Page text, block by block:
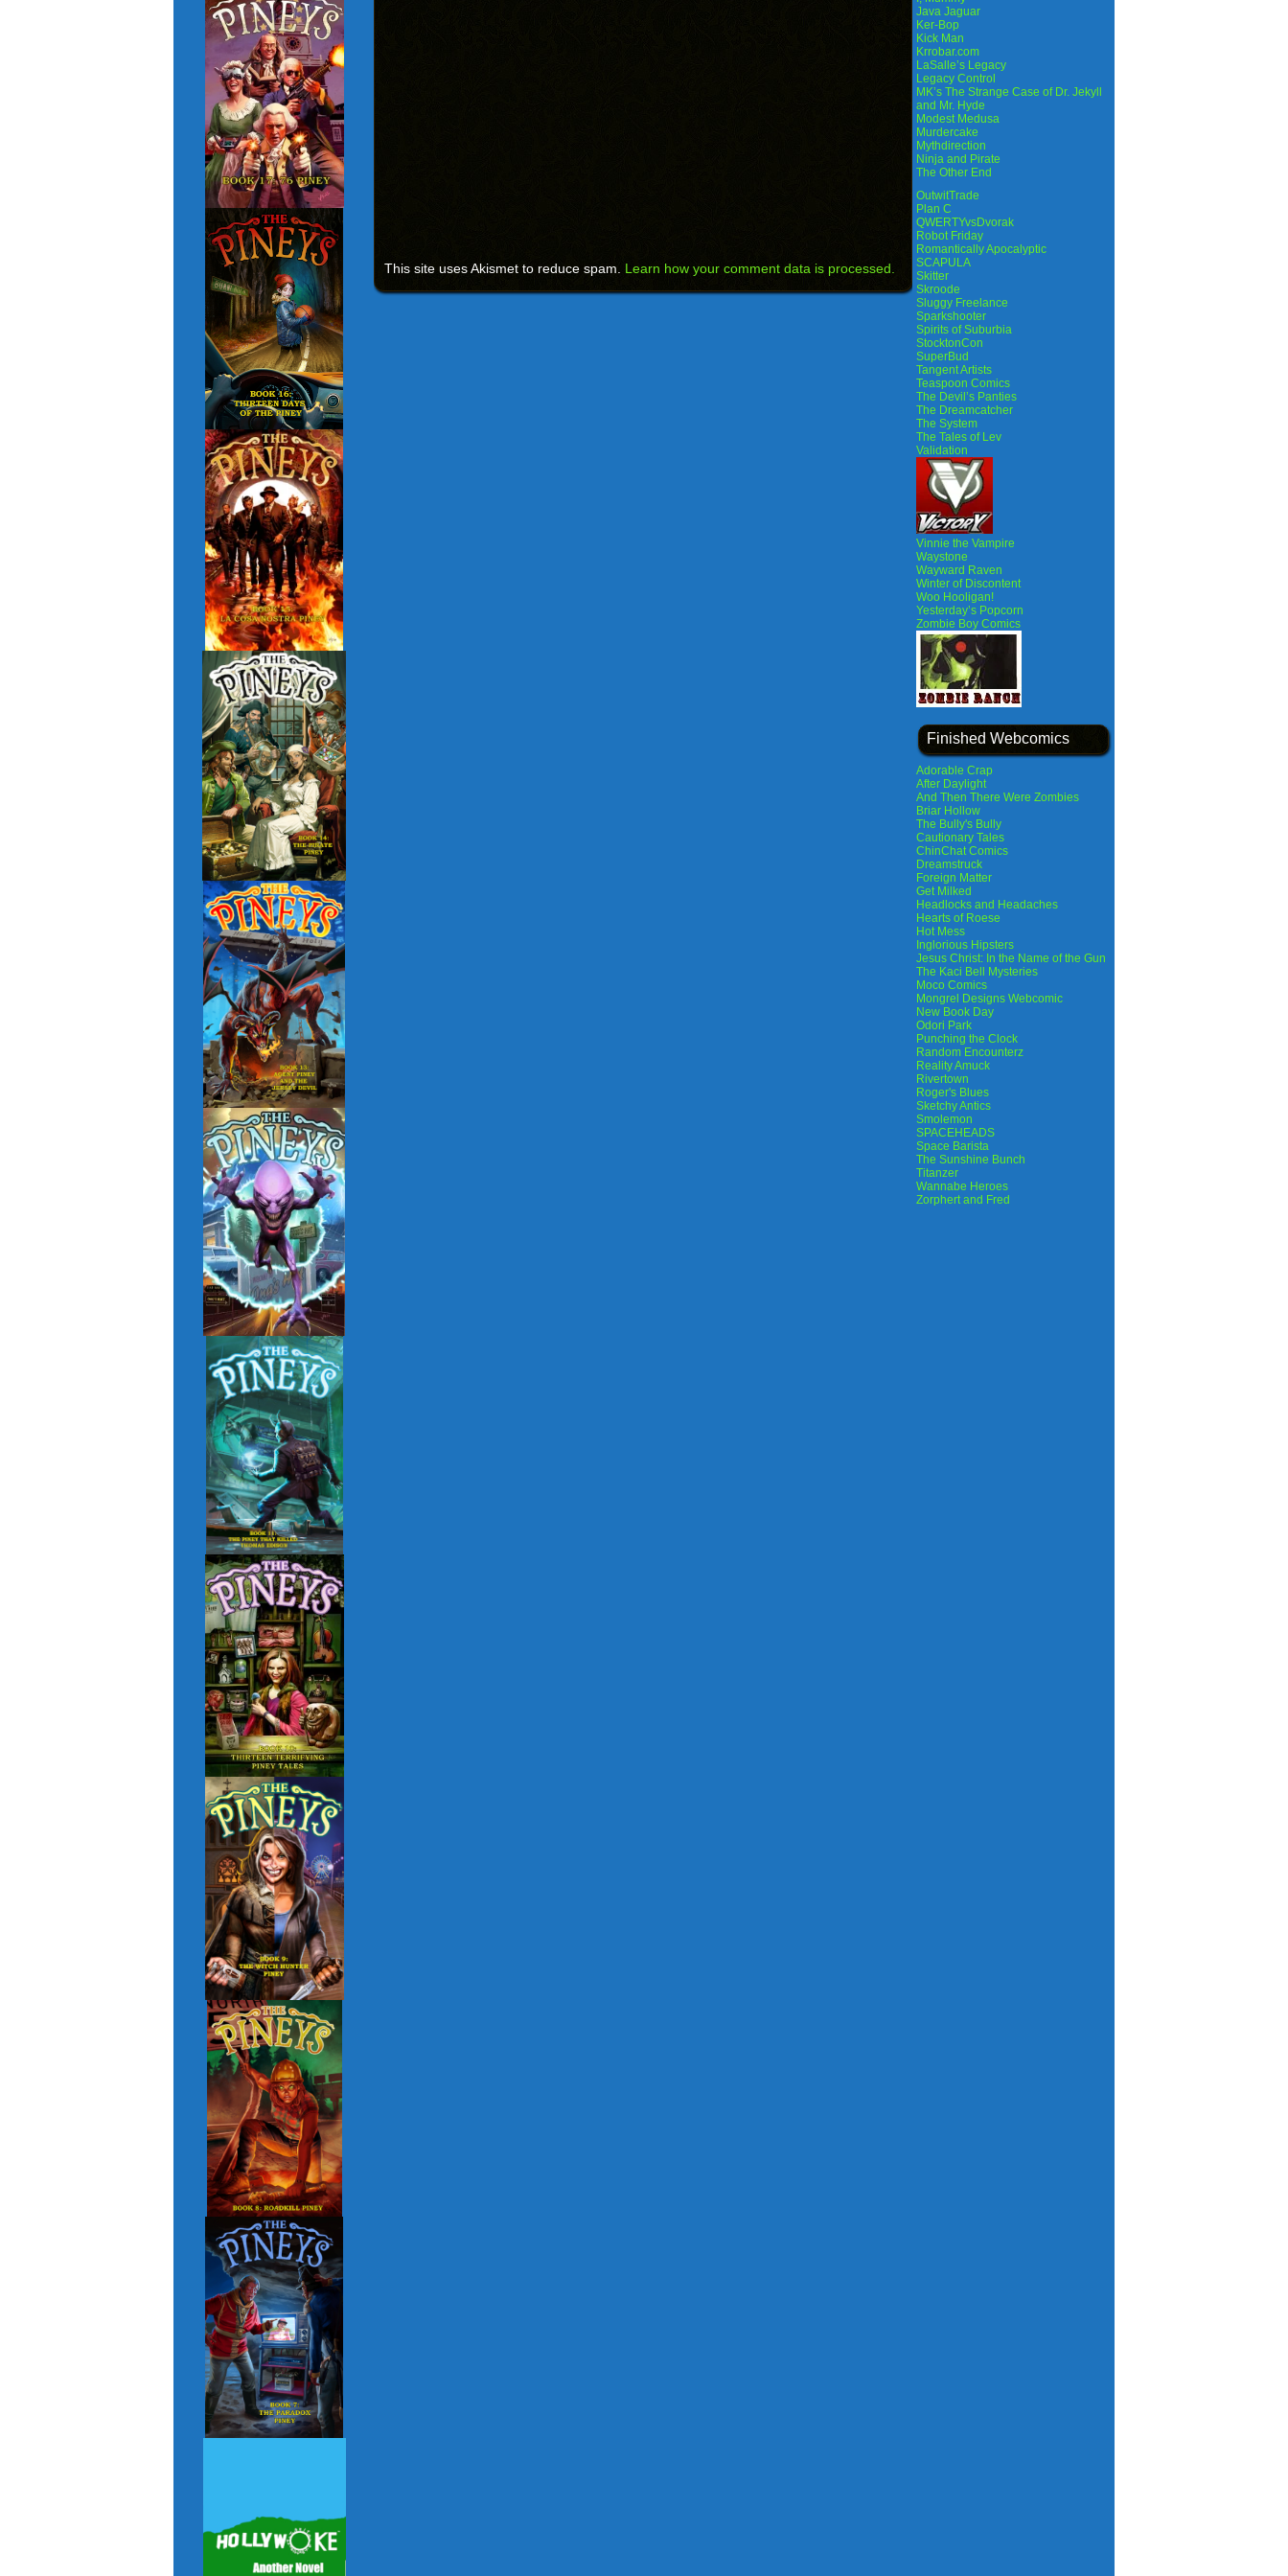
This site uses Akismet to reduce spam. Learn how your comment data is processed.
Java Jaguar
Ker-Bop
Kick Man
Krrobar.com
LaSalle’s Legacy
Legacy Control
MK’s The Strange Case of Dr. Jekyll
and Mr. Hyde
Modest Medusa
Murdercake
Mythdirection
Ninja and Pirate
The Other End
OutwitTrade
Plan C
QWERTYvsDvorak
Robot Friday
Romantically Apocalyptic
SCAPULA
Skitter
Skroode
Sluggy Freelance
Sparkshooter
Spirits of Suburbia
StocktonCon
SuperBud
Tangent Artists
Teaspoon Comics
The Devil’s Panties
The Dreamcatcher
The System
The Tales of Lev
Validation
Vinnie the Vampire
Waystone
Wayward Raven
Winter of Discontent
Woo Hooligan!
Yesterday’s Popcorn
Zombie Boy Comics
Finished Webcomics
Adorable Crap
After Daylight
And Then There Were Zombies
Briar Hollow
The Bully's Bully
Cautionary Tales
ChinChat Comics
Dreamstruck
Foreign Matter
Get Milked
Headlocks and Headaches
Hearts of Roese
Hot Mess
Inglorious Hipsters
Jesus Christ: In the Name of the Gun
The Kaci Bell Mysteries
Moco Comics
Mongrel Designs Webcomic
New Book Day
Odori Park
Punching the Clock
Random Encounterz
Reality Amuck
Rivertown
Roger's Blues
Sketchy Antics
Smolemon
SPACEHEADS
Space Barista
The Sunshine Bunch
Titanzer
Wannabe Heroes
Zorphert and Fred